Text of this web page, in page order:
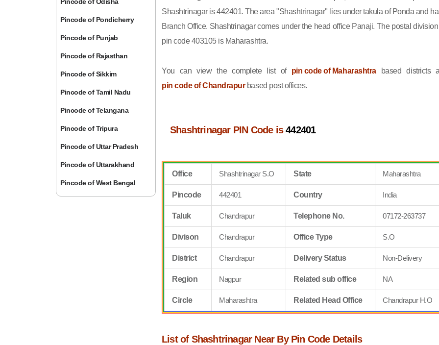
Pincode of Pondicherry
Pincode of Punjab
Pincode of Rajasthan
Pincode of Sikkim
Pincode of Tamil Nadu
Pincode of Telangana
Pincode of Tripura
Pincode of Uttar Pradesh
Pincode of Uttarakhand
Pincode of West Bengal
Shashtrinagar is 442401. The area "Shashtrinagar" lies under takula of Ponda and
Branch Office. Shashtrinagar comes under the head office Panaji. The postal
pin code 403105 is Maharashtra.
You can view the complete list of pin code of Maharashtrabased districts
pin code of Chandrapurbased post offices.
Shashtrinagar PIN Code is442401
Office Shashtrinagar S.O State Maharashtra
Pincode 442401 Country India
Taluk Chandrapur Telephone No. 07172-263737
Divison Chandrapur Office Type S.O
District Chandrapur Delivery Status Non-Delivery
Region Nagpur Related sub office NA
Circle Maharashtra Related Head Office Chandrapur H.O
List of Shashtrinagar Near By Pin Code Details